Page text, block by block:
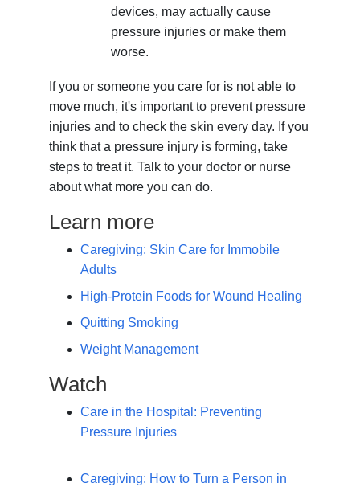
devices, may actually cause
pressure injuries or make them
worse.
If you or someone you care for is not able to
move much, it's important to prevent pressure
injuries and to check the skin every day. If you
think that a pressure injury is forming, take
steps to treat it. Talk to your doctor or nurse
about what more you can do.
Learn more
Caregiving: Skin Care for Immobile
Adults
High-Protein Foods for Wound Healing
Quitting Smoking
Weight Management
Watch
Care in the Hospital: Preventing
Pressure Injuries
Caregiving: How to Turn a Person in